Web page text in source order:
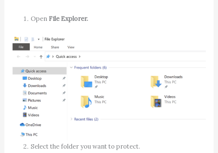
Open File Explorer.
Select the folder you want to protect.